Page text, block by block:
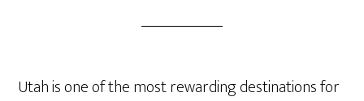
Utah is one of the most rewarding destinations for